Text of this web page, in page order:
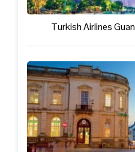
Turkish Airlines